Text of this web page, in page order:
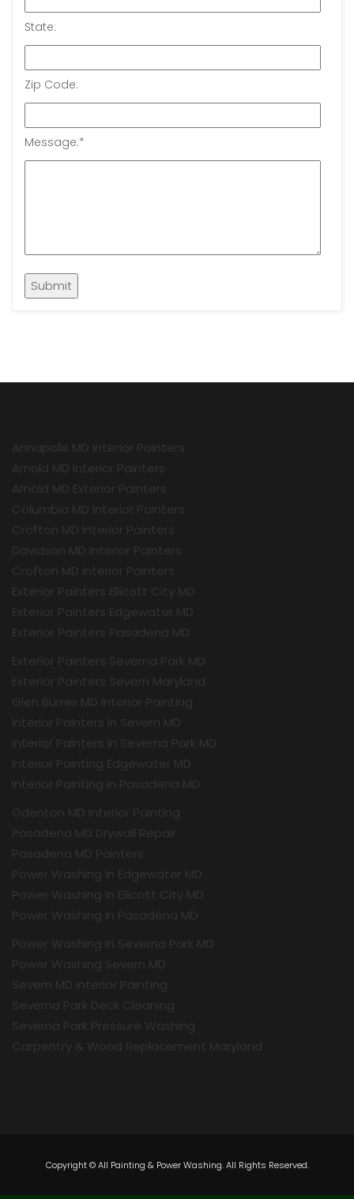
State:
Zip Code:
Message:*
Annapolis MD Interior Painters
Arnold MD Interior Painters
Arnold MD Exterior Painters
Columbia MD Interior Painters
Crofton MD Interior Painters
Davidson MD Interior Painters
Crofton MD Interior Painters
Exterior Painters Ellicott City MD
Exterior Painters Edgewater MD
Exterior Painters Pasadena MD
Exterior Painters Severna Park MD
Exterior Painters Severn Maryland
Glen Burnie MD Interior Painting
Interior Painters In Severn MD
Interior Painters In Severna Park MD
Interior Painting Edgewater MD
Interior Painting in Pasadena MD
Odenton MD Interior Painting
Pasadena MD Drywall Repair
Pasadena MD Painters
Power Washing In Edgewater MD
Power Washing In Ellicott City MD
Power Washing In Pasadena MD
Power Washing In Severna Park MD
Power Washing Severn MD
Severn MD Interior Painting
Severna Park Deck Cleaning
Severna Park Pressure Washing
Carpentry & Wood Replacement Maryland
Copyright © All Painting & Power Washing. All Rights Reserved.